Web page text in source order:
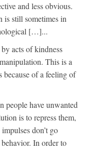
and less obvious.
is still sometimes in
[…]...
acts of kindness
This is a
because of a feeling of
people have unwanted
is to repress them,
don’t go
In order to